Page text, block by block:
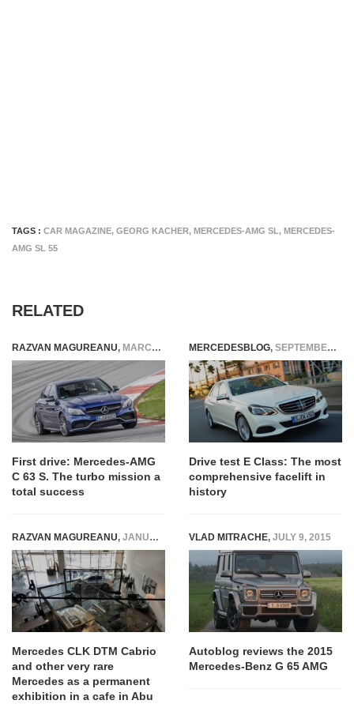
TAGS : CAR MAGAZINE, GEORG KACHER, MERCEDES-AMG SL , MERCEDES-
AMG SL 55
RELATED
RAZVAN MAGUREANU, MARCH 3, 2015
First drive: Mercedes-AMG
C 63 S. The turbo mission a
total success
MERCEDESBLOG, SEPTEMBER 14, 2014
Drive test E Class: The most
comprehensive facelift in
history
RAZVAN MAGUREANU, JANUARY 31, 2021
Mercedes CLK DTM Cabrio
and other very rare
Mercedes as a permanent
exhibition in a cafe in Abu
VLAD MITRACHE, JULY 9, 2015
Autoblog reviews the 2015
Mercedes-Benz G 65 AMG